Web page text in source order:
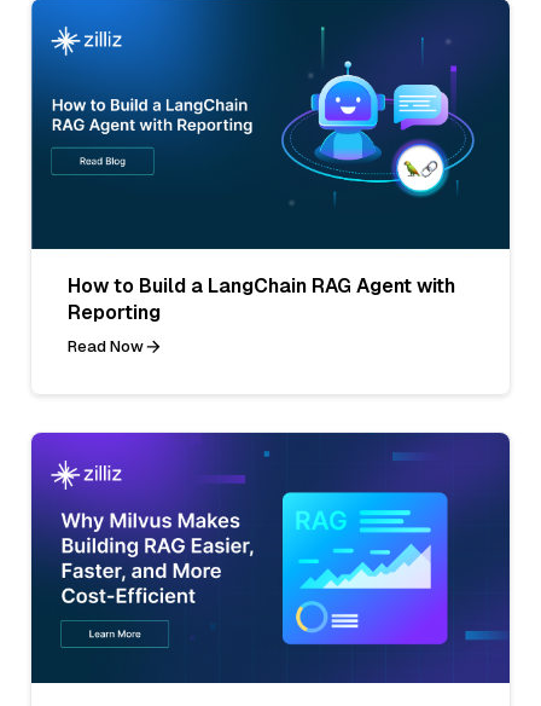
How to Build a LangChain RAG Agent with
Reporting
Read Now